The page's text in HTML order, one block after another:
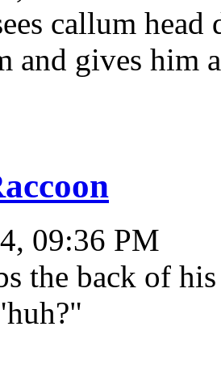
callum
and gives him
09:36 PM
the back of